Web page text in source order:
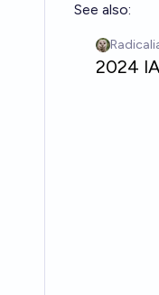
See also: